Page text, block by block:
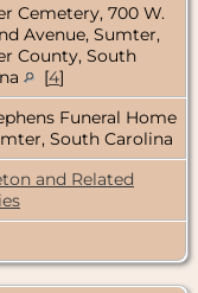
Cemetery, 700 W.
Avenue, Sumter,
County, South
[4]
Funeral Home
South Carolina
and Related